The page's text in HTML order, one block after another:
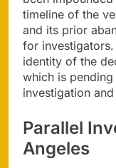
timeline of the
and its prior
for
identity of the
which is
investigation
Parallel
Angeles